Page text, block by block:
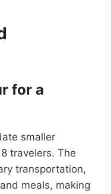
for a
smaller
travelers. The
transportation,
meals, making